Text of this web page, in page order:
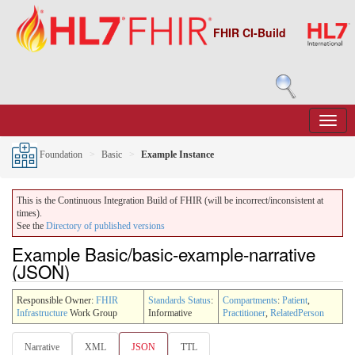
FHIR CI-Build
Foundation Basic Example Instance
This is the Continuous Integration Build of FHIR (will be incorrect/inconsistent at
times).
See the Directory of published versions
Example Basic/basic-example-narrative
(JSON)
Responsible Owner: FHIR
Infrastructure Work Group
Standards Status:
Informative
Compartments: Patient,
Practitioner, RelatedPerson
Narrative XML JSON TTL